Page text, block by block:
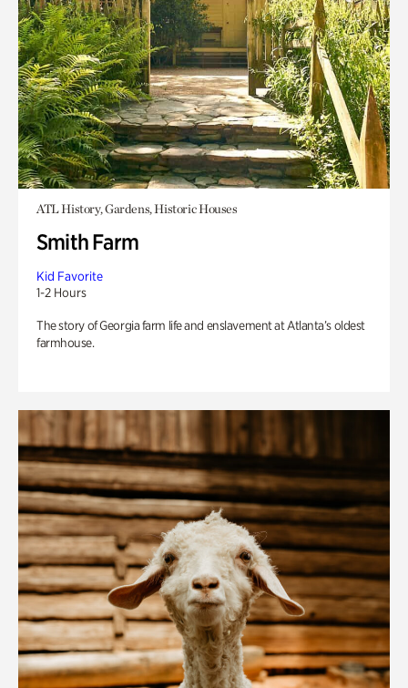
ATL History, Gardens, Historic Houses
Smith Farm
Kid Favorite
1-2 Hours
The story of Georgia farm life and enslavement at Atlanta’s oldest
farmhouse.